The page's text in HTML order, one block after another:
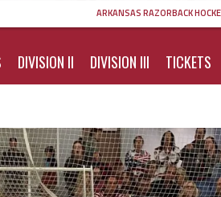
ARKANSAS RAZORBACK
DIVISION II DIVISION III TICKETS